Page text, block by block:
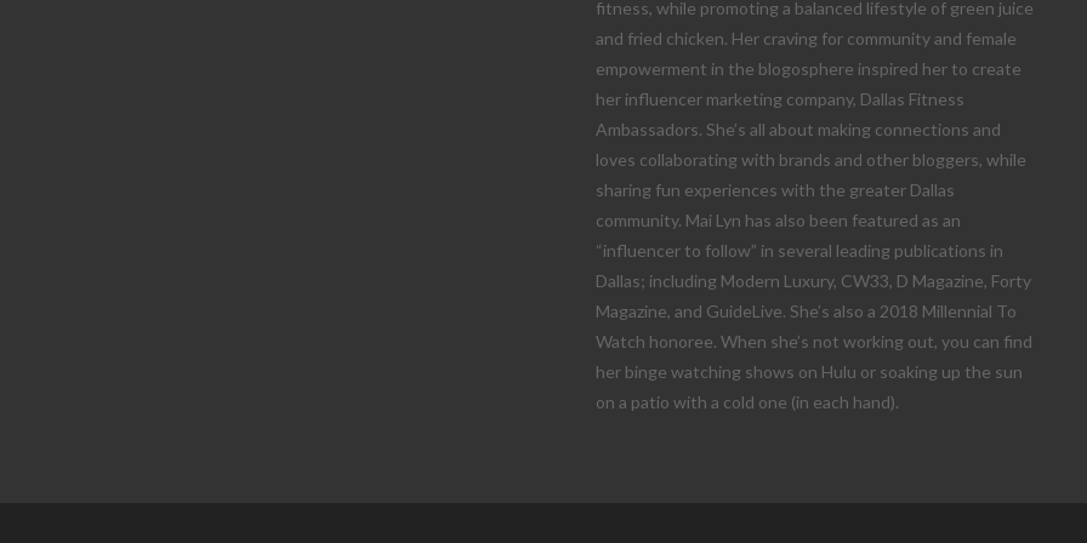
fitness, while promoting a balanced lifestyle of green juice
and fried chicken. Her craving for community and female
empowerment in the blogosphere inspired her to create
her influencer marketing company, Dallas Fitness
Ambassadors. She’s all about making connections and
loves collaborating with brands and other bloggers, while
sharing fun experiences with the greater Dallas
community. Mai Lyn has also been featured as an
“influencer to follow” in several leading publications in
Dallas; including Modern Luxury, CW33, D Magazine, Forty
Magazine, and GuideLive. She’s also a 2018 Millennial To
Watch honoree. When she’s not working out, you can find
her binge watching shows on Hulu or soaking up the sun
on a patio with a cold one (in each hand).